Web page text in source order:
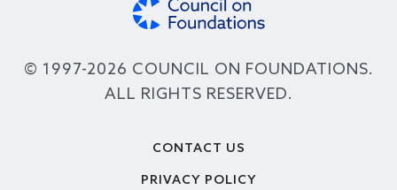
© 1997-2026 COUNCIL ON FOUNDATIONS.
ALL RIGHTS RESERVED.
CONTACT US
PRIVACY POLICY